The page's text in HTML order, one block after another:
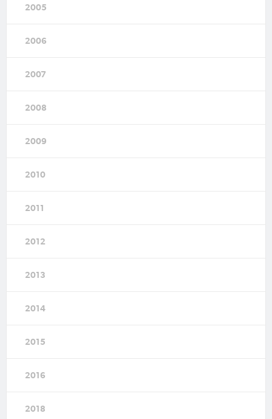
2005
2006
2007
2008
2009
2010
2011
2012
2013
2014
2015
2016
2018